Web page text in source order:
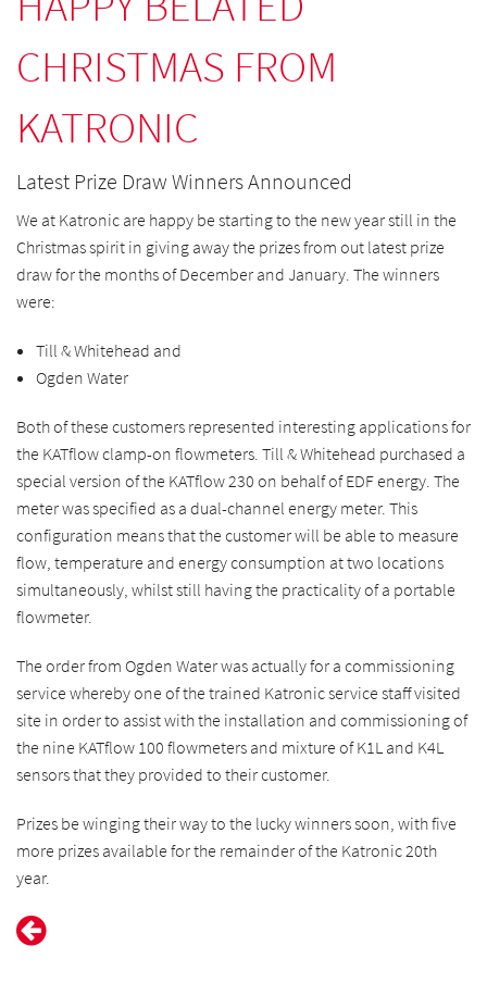
CHRISTMAS FROM
KATRONIC
Latest Prize Draw Winners Announced
We at Katronic are happy be starting to the new year still in the
Christmas spirit in giving away the prizes from out latest prize
draw for the months of December and January. The winners
were:
Till & Whitehead and
Ogden Water
Both of these customers represented interesting applications for
the KATflow clamp-on flowmeters. Till & Whitehead purchased a
special version of the KATflow 230 on behalf of EDF energy. The
meter was specified as a dual-channel energy meter. This
configuration means that the customer will be able to measure
flow, temperature and energy consumption at two locations
simultaneously, whilst still having the practicality of a portable
flowmeter.
The order from Ogden Water was actually for a commissioning
service whereby one of the trained Katronic service staff visited
site in order to assist with the installation and commissioning of
the nine KATflow 100 flowmeters and mixture of K1L and K4L
sensors that they provided to their customer.
Prizes be winging their way to the lucky winners soon, with five
more prizes available for the remainder of the Katronic 20th
year.